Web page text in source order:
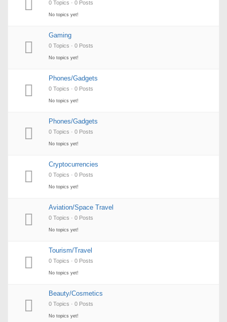
0 Topics · 0 Posts
No topics yet!
Gaming
0 Topics · 0 Posts
No topics yet!
Phones/Gadgets
0 Topics · 0 Posts
No topics yet!
Phones/Gadgets
0 Topics · 0 Posts
No topics yet!
Cryptocurrencies
0 Topics · 0 Posts
No topics yet!
Aviation/Space Travel
0 Topics · 0 Posts
No topics yet!
Tourism/Travel
0 Topics · 0 Posts
No topics yet!
Beauty/Cosmetics
0 Topics · 0 Posts
No topics yet!